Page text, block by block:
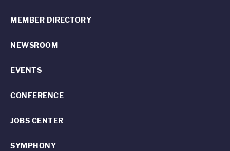
MEMBER DIRECTORY
NEWSROOM
EVENTS
CONFERENCE
JOBS CENTER
SYMPHONY